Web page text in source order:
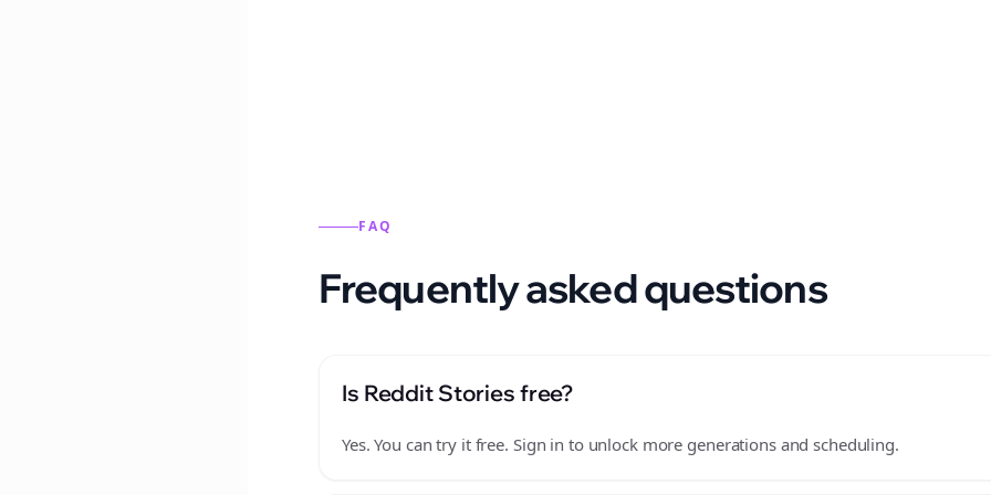
FAQ
Frequently asked questions
Is Reddit Stories free?
Yes. You can try it free. Sign in to unlock more generations and scheduling.